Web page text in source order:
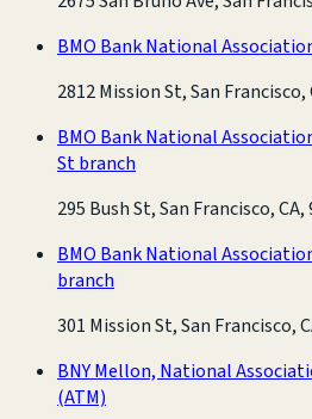
BMO Bank National
2812 Mission St, San Francisco,
BMO Bank National
St branch
295 Bush St, San Francisco, CA,
BMO Bank National
branch
301 Mission St, San Francisco,
BNY Mellon, National
(ATM)